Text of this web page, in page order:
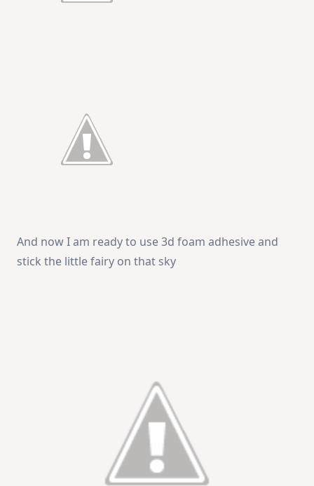
And now I am ready to use 3d foam adhesive and
stick the little fairy on that sky